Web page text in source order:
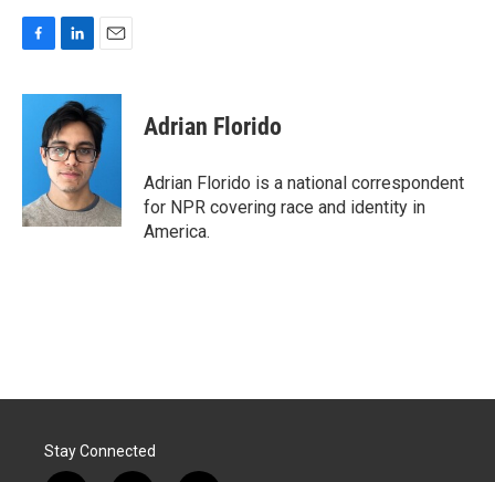
c
k
n
k
e
d
I
n
a
i
l
Adrian Florido
Adrian Florido is a national correspondent
for NPR covering race and identity in
America.
Stay Connected